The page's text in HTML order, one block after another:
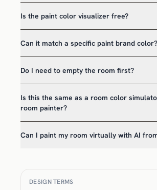
Is the paint color visualizer free?
Can it match a specific paint brand color?
Do I need to empty the room first?
Is this the same as a room color
room painter?
Can I paint my room virtually with AI
DESIGN TERMS